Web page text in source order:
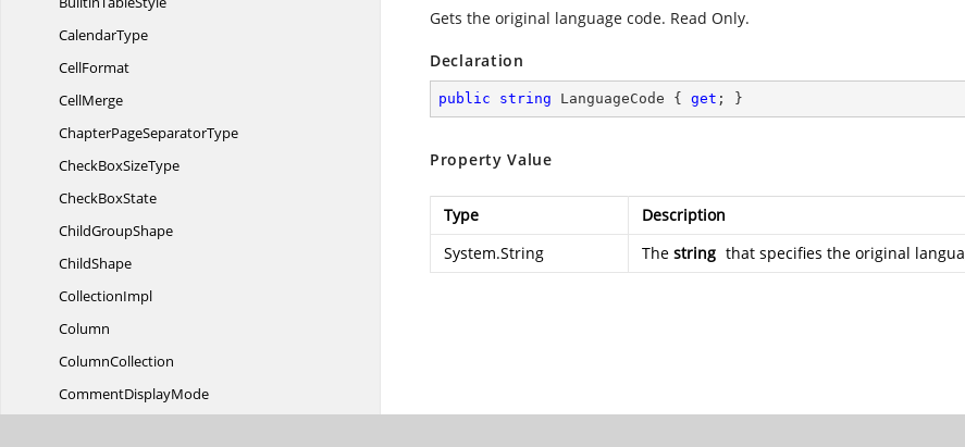
CalendarType
CellFormat
CellMerge
ChapterPageSeparatorType
CheckBoxSizeType
CheckBoxState
ChildGroupShape
ChildShape
CollectionImpl
Column
ColumnCollection
CommentDisplayMode
Gets the original language code. Read Only.
Declaration
public string LanguageCode { get ; }
Property Value
Type
Description
System.String
The string that specifies the original